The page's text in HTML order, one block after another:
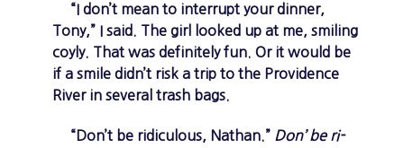
“I don’t mean to interrupt your dinner,
Tony,” I said. The girl looked up at me, smiling
coyly. That was definitely fun. Or it would be
if a smile didn’t risk a trip to the Providence
River in several trash bags.
“Don’t be ridiculous, Nathan.” Don’ be ri-